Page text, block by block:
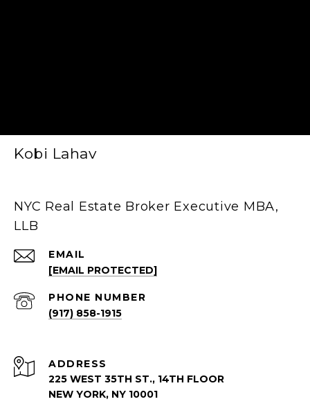
Kobi Lahav
NYC Real Estate Broker Executive MBA,
LLB
EMAIL
[EMAIL PROTECTED]
PHONE NUMBER
(917) 858-1915
ADDRESS
225 WEST 35TH ST., 14TH FLOOR
NEW YORK, NY 10001